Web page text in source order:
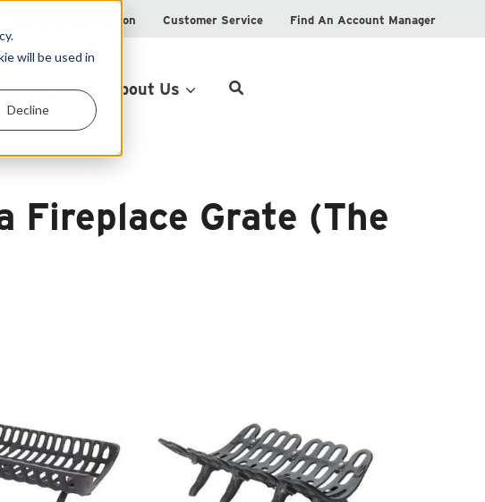
will be used in
Decline
Warranty Registration Customer Service Find An Account Manager
Center About Us
Fireplace Grate (The